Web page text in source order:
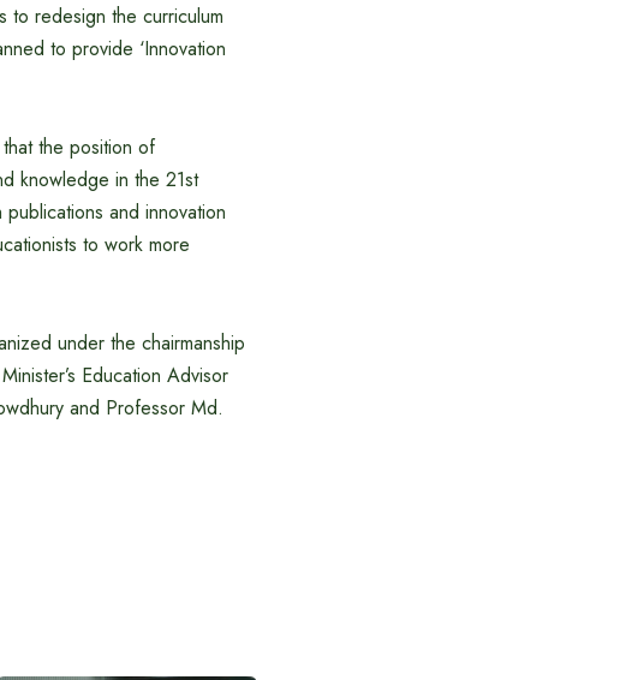
to redesign the curriculum
to provide ‘Innovation
the position of
knowledge in the 21st
and innovation
to work more
under the chairmanship
Education Advisor
and Professor Md.